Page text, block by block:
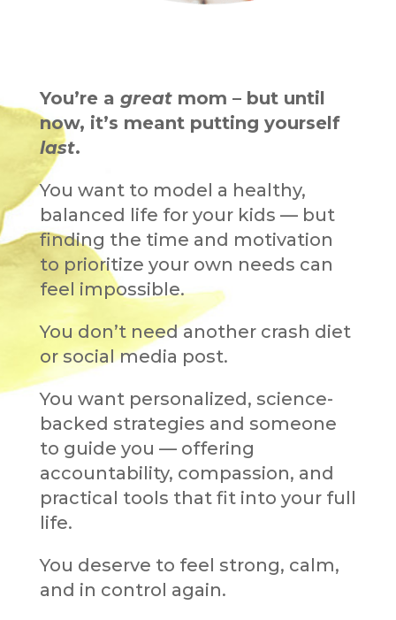
You’re a greatmom – but until
now, it’s meant putting yourself
last.
You want to model a healthy,
balanced life for your kids — but
finding the time and motivation
to prioritize your own needs can
feel impossible.
You don’t need another crash diet
or social media post.
You want personalized, science-
backed strategies and someone
to guide you — offering
accountability, compassion, and
practical tools that fit into your full
life.
You deserve to feel strong, calm,
and in control again.